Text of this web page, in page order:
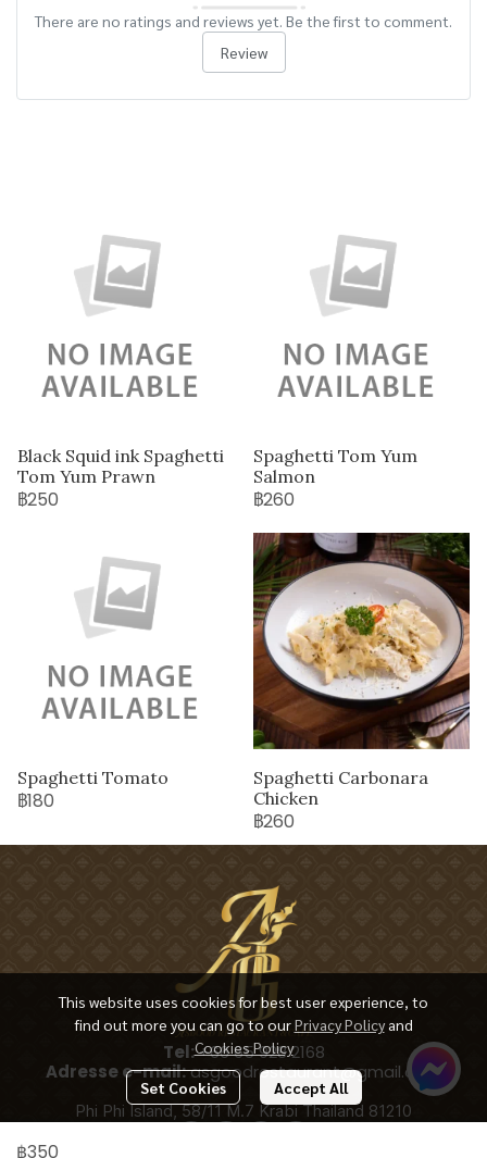
There are no ratings and reviews yet. Be the first to comment.
Review
Black Squid ink Spaghetti
Tom Yum Prawn
฿250
Spaghetti Tom Yum
Salmon
฿260
Spaghetti Tomato
฿180
Spaghetti Carbonara
Chicken
฿260
฿350
This website uses cookies for best user experience, to
find out more you can go to ourPrivacy Policy and
Cookies Policy
Set Cookies Accept All
Tel:+66 65 928 2168
Adresse e-mail:asgoodrestaurant@gmail.com
Phi Phi Island, 58/11 M.7 Krabi Thailand 81210